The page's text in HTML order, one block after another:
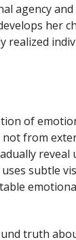
agency
her
realized
of
from
subtle
truth